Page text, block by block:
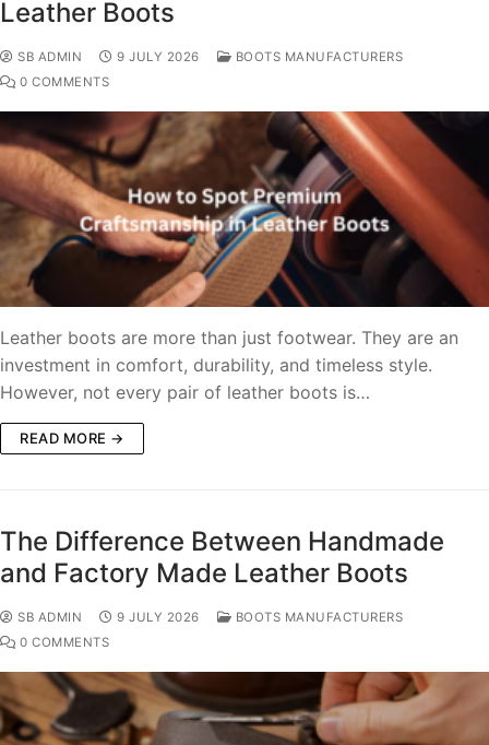
Leather Boots
SB ADMIN 9 JULY 2026
BOOTS MANUFACTURERS
0 COMMENTS
Leather boots are more than just footwear. They are an
investment in comfort, durability, and timeless style.
However, not every pair of leather boots is…
READ MORE →
The Difference Between Handmade
and Factory Made Leather Boots
SB ADMIN 9 JULY 2026
BOOTS MANUFACTURERS
0 COMMENTS